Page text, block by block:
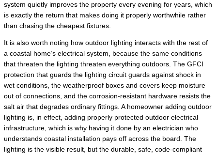
system quietly improves the property every evening for years, which
is exactly the return that makes doing it properly worthwhile rather
than chasing the cheapest fixtures.
It is also worth noting how outdoor lighting interacts with the rest of
a coastal home’s electrical system, because the same conditions
that threaten the lighting threaten everything outdoors. The GFCI
protection that guards the lighting circuit guards against shock in
wet conditions, the weatherproof boxes and covers keep moisture
out of connections, and the corrosion-resistant hardware resists the
salt air that degrades ordinary fittings. A homeowner adding outdoor
lighting is, in effect, adding properly protected outdoor electrical
infrastructure, which is why having it done by an electrician who
understands coastal installation pays off across the board. The
lighting is the visible result, but the durable, safe, code-compliant